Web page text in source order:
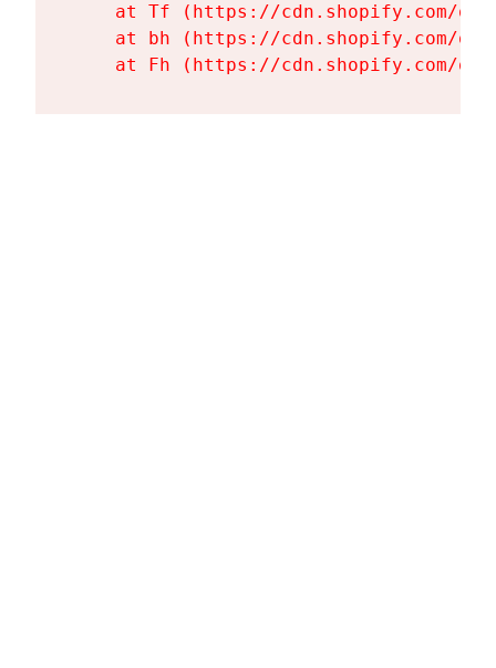
at Tf (https://cdn.shopify.com/
at bh (https://cdn.shopify.com/
at Fh (https://cdn.shopify.com/